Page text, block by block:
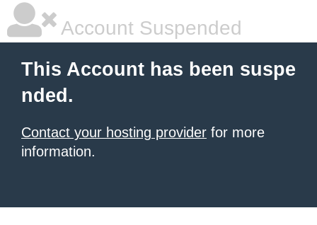
Account Suspended
This Account has been suspe
nded.
Contact your hosting provider for more
information.